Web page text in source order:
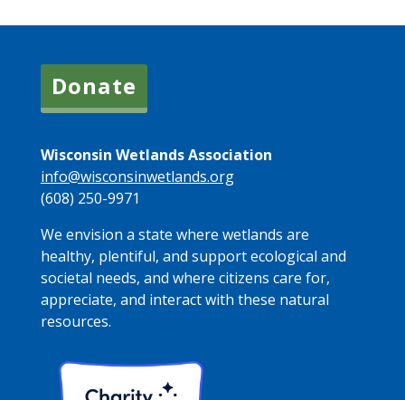
Donate
Wisconsin Wetlands Association
info@wisconsinwetlands.org
(608) 250-9971
We envision a state where wetlands are
healthy, plentiful, and support ecological and
societal needs, and where citizens care for,
appreciate, and interact with these natural
resources.